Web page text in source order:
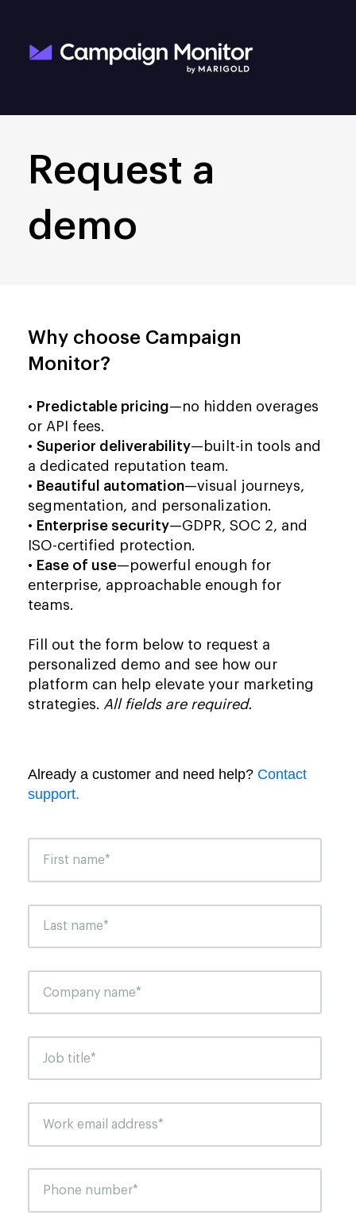
Request a
demo
Why choose Campaign
Monitor?
• Predictable pricing—no hidden overages
or API fees.
• Superior deliverability—built-in tools and
a dedicated reputation team.
• Beautiful automation—visual journeys,
segmentation, and personalization.
• Enterprise security—GDPR, SOC 2, and
ISO-certified protection.
• Ease of use—powerful enough for
enterprise, approachable enough for
teams.
Fill out the form below to request a
personalized demo and see how our
platform can help elevate your marketing
strategies. All fields are required.
Already a customer and need help? Contact
support.